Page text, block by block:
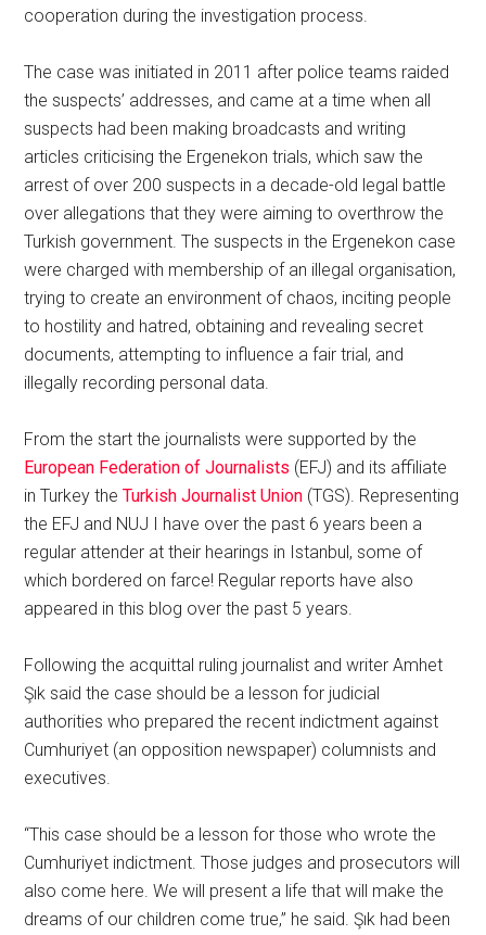
cooperation during the investigation process.
The case was initiated in 2011 after police teams raided
the suspects’ addresses, and came at a time when all
suspects had been making broadcasts and writing
articles criticising the Ergenekon trials, which saw the
arrest of over 200 suspects in a decade-old legal battle
over allegations that they were aiming to overthrow the
Turkish government. The suspects in the Ergenekon case
were charged with membership of an illegal organisation,
trying to create an environment of chaos, inciting people
to hostility and hatred, obtaining and revealing secret
documents, attempting to influence a fair trial, and
illegally recording personal data.
From the start the journalists were supported by the
European Federation of Journalists (EFJ) and its affiliate
in Turkey theTurkish Journalist Union (TGS). Representing
the EFJ and NUJ I have over the past 6 years been a
regular attender at their hearings in Istanbul, some of
which bordered on farce! Regular reports have also
appeared in this blog over the past 5 years.
Following the acquittal ruling journalist and writer Amhet
Şık said the case should be a lesson for judicial
authorities who prepared the recent indictment against
Cumhuriyet (an opposition newspaper) columnists and
executives.
“This case should be a lesson for those who wrote the
Cumhuriyet indictment. Those judges and prosecutors will
also come here. We will present a life that will make the
dreams of our children come true,” he said. Şık had been